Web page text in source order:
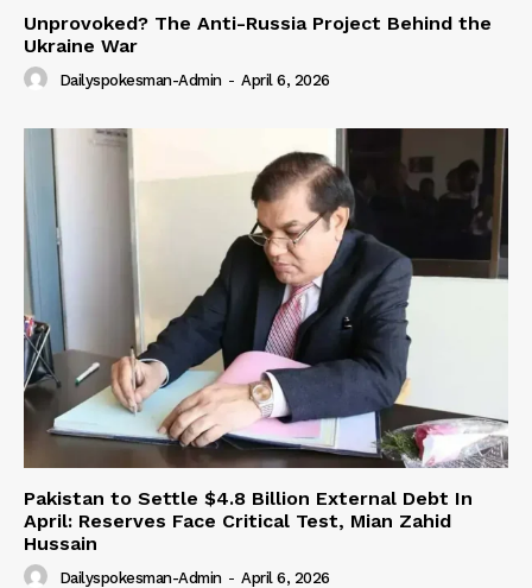
Unprovoked? The Anti-Russia Project Behind the
Ukraine War
Dailyspokesman-Admin - April 6, 2026
Pakistan to Settle $4.8 Billion External Debt In
April: Reserves Face Critical Test, Mian Zahid
Hussain
Dailyspokesman-Admin - April 6, 2026